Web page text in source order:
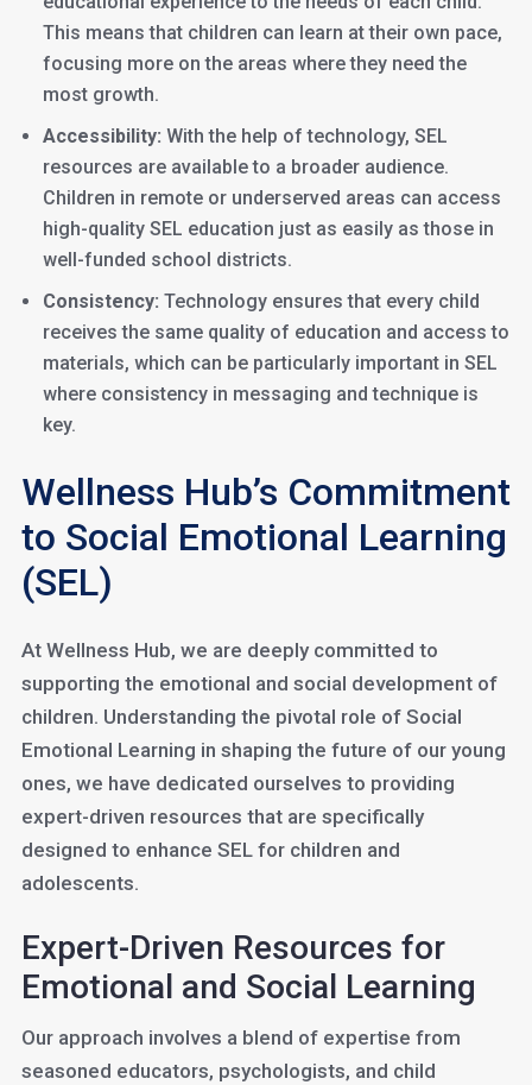
This means that children can learn at their own pace,
focusing more on the areas where they need the
most growth.
Accessibility: With the help of technology, SEL
resources are available to a broader audience.
Children in remote or underserved areas can access
high-quality SEL education just as easily as those in
well-funded school districts.
Consistency: Technology ensures that every child
receives the same quality of education and access to
materials, which can be particularly important in SEL
where consistency in messaging and technique is
key.
Wellness Hub’s Commitment
to Social Emotional Learning
(SEL)
At Wellness Hub, we are deeply committed to
supporting the emotional and social development of
children. Understanding the pivotal role of Social
Emotional Learning in shaping the future of our young
ones, we have dedicated ourselves to providing
expert-driven resources that are specifically
designed to enhance SEL for children and
adolescents.
Expert-Driven Resources for
Emotional and Social Learning
Our approach involves a blend of expertise from
seasoned educators, psychologists, and child